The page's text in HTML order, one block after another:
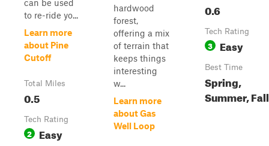
can be used
to re-ride yo...
Learn more
about Pine
Cutoff
Total Miles
0.5
Tech Rating
2 Easy
hardwood
forest,
offering a mix
of terrain that
keeps things
interesting
w...
Learn more
about Gas
Well Loop
0.6
Tech Rating
3 Easy
Best Time
Spring,
Summer, Fall